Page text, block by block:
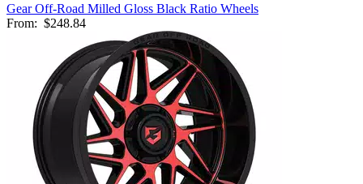
Gear Off-Road Milled Gloss Black Ratio Wheels
From: $248.84